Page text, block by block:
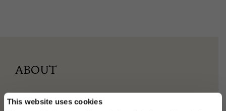
This website uses cookies
ABOUT
Arthur King (USA) turquoise, Mississippi pearl and